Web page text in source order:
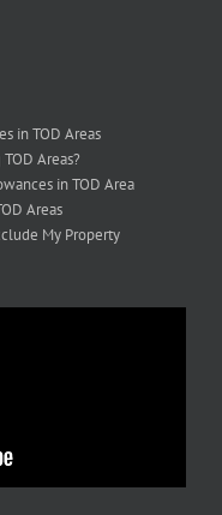
in TOD Areas
Areas?
in TOD Area
Areas
My Property